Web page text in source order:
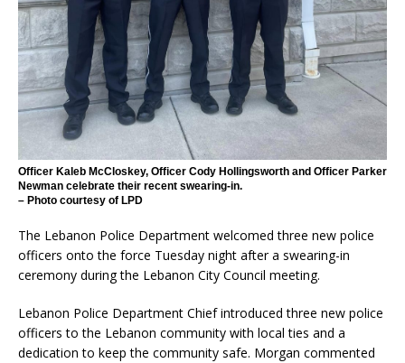
Officer Kaleb McCloskey, Officer Cody Hollingsworth and Officer Parker
Newman celebrate their recent swearing-in.
– Photo courtesy of LPD
The Lebanon Police Department welcomed three new police
officers onto the force Tuesday night after a swearing-in
ceremony during the Lebanon City Council meeting.
Lebanon Police Department Chief introduced three new police
officers to the Lebanon community with local ties and a
dedication to keep the community safe. Morgan commented